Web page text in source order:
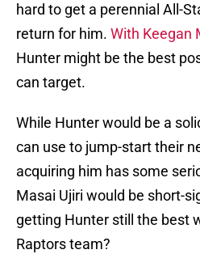
hard to get a perennial All-
return for him. With Keegan
Hunter might be the best
can target.
While Hunter would be a
can use to jump-start their
acquiring him has some
Masai Ujiri would be short-
getting Hunter still the best
Raptors team?